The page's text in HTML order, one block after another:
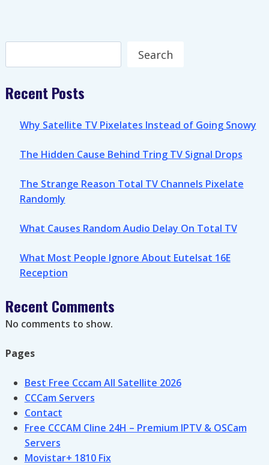
Search
Recent Posts
Why Satellite TV Pixelates Instead of Going Snowy
The Hidden Cause Behind Tring TV Signal Drops
The Strange Reason Total TV Channels Pixelate
Randomly
What Causes Random Audio Delay On Total TV
What Most People Ignore About Eutelsat 16E
Reception
Recent Comments
No comments to show.
Pages
Best Free Cccam All Satellite 2026
CCCam Servers
Contact
Free CCCAM Cline 24H – Premium IPTV & OSCam
Servers
Movistar+ 1810 Fix